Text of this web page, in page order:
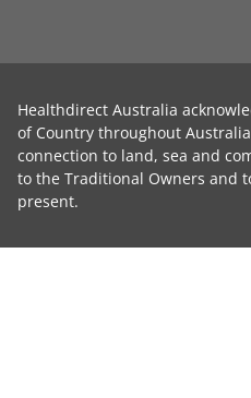
Healthdirect Australia
of Country throughout
connection to land, sea and
to the Traditional Owners and
present.